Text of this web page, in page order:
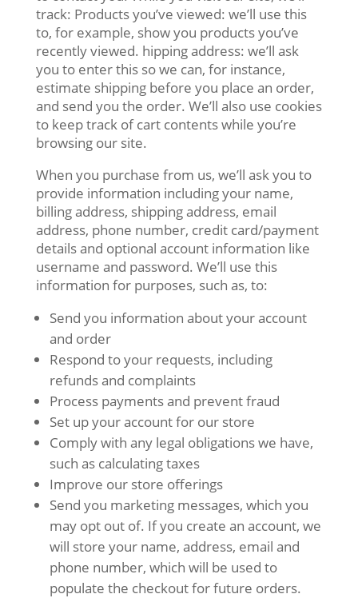
track: Products you’ve viewed: we’ll use this
to, for example, show you products you’ve
recently viewed. hipping address: we’ll ask
you to enter this so we can, for instance,
estimate shipping before you place an order,
and send you the order. We’ll also use cookies
to keep track of cart contents while you’re
browsing our site.
When you purchase from us, we’ll ask you to
provide information including your name,
billing address, shipping address, email
address, phone number, credit card/payment
details and optional account information like
username and password. We’ll use this
information for purposes, such as, to:
Send you information about your account
and order
Respond to your requests, including
refunds and complaints
Process payments and prevent fraud
Set up your account for our store
Comply with any legal obligations we have,
such as calculating taxes
Improve our store offerings
Send you marketing messages, which you
may opt out of. If you create an account, we
will store your name, address, email and
phone number, which will be used to
populate the checkout for future orders.